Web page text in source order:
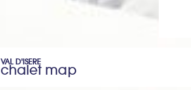
VAL D'ISERE
chalet map